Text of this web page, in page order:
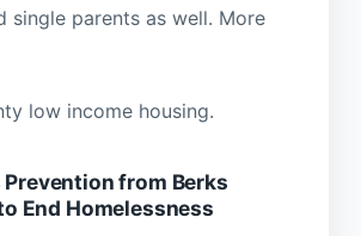
single parents as well. More
low income housing.
Prevention from Berks
End Homelessness